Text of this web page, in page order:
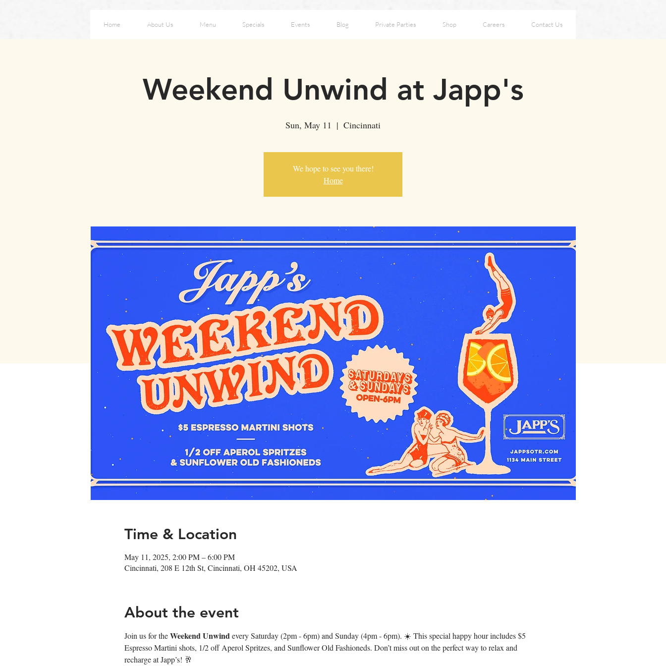
Home About Us Menu Specials Events Blog Private Parties Shop Careers Contact Us
Weekend Unwind at Japp's
Sun, May 11
  |
Cincinnati
We hope to see you there!
Home
Time & Location
May 11, 2025, 2:00 PM – 6:00 PM
Cincinnati, 208 E 12th St, Cincinnati, OH 45202, USA
About the event
Join us for the Weekend Unwind every Saturday (2pm - 6pm) and Sunday (4pm - 6pm). ☀️ This special happy hour includes $5
Espresso Martini shots, 1/2 off Aperol Spritzes, and Sunflower Old Fashioneds. Don’t miss out on the perfect way to relax and
recharge at Japp’s! 🥂